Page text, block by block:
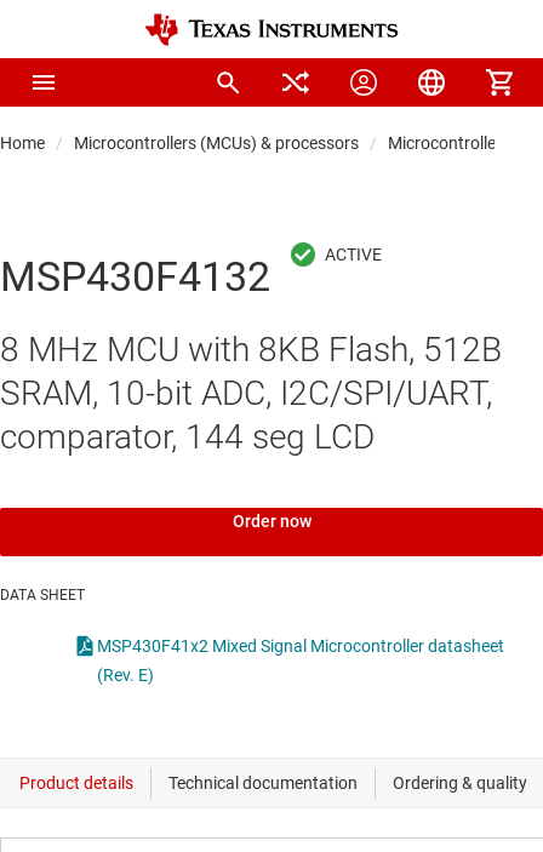
Home Microcontrollers (MCUs) & processors Microcontrollers
MSP430F4132
8 MHz MCU with 8KB Flash, 512B
SRAM, 10-bit ADC, I2C/SPI/UART,
comparator, 144 seg LCD
Order now
DATA SHEET
MSP430F41x2 Mixed Signal Microcontroller datasheet
(Rev. E)